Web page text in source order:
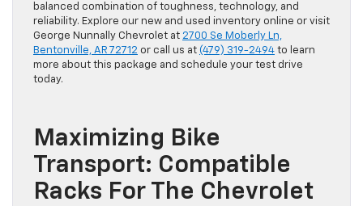
balanced combination of toughness, technology, and
reliability. Explore our new and used inventory online or visit
George Nunnally Chevrolet at 2700 Se Moberly Ln,
Bentonville, AR 72712 or call us at (479) 319-2494 to learn
more about this package and schedule your test drive
today.
Maximizing Bike
Transport: Compatible
Racks For The Chevrolet